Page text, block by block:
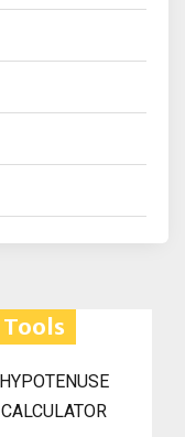
HYPOTENUSE
CALCULATOR